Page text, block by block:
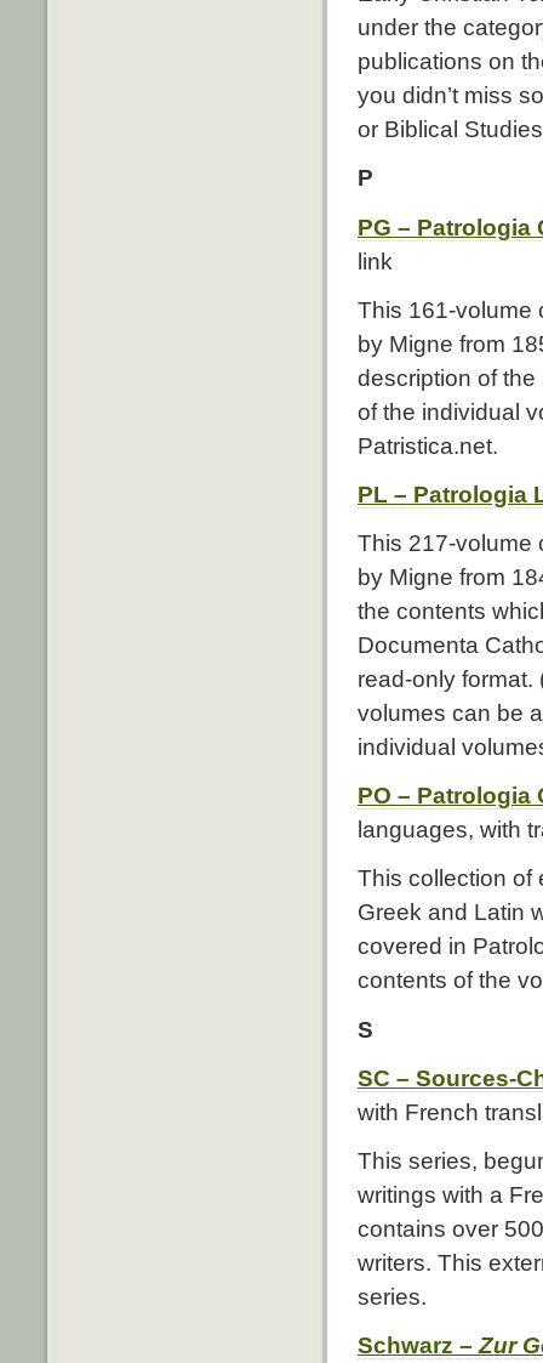
under the
publications on
you didn’t miss
or Biblical
P
PG – Patrologia
link
This 161-volume
by Migne from
description of
of the individual
Patristica.net.
PL – Patrologia
This 217-volume
by Migne from
the contents
Documenta
read-only
volumes can be
individual
PO – Patrologia
languages, with
This collection of
Greek and Latin
covered in
contents of the
S
SC – Sources-
with French
This series,
writings with a
contains over
writers. This
series.
Schwarz –Zur